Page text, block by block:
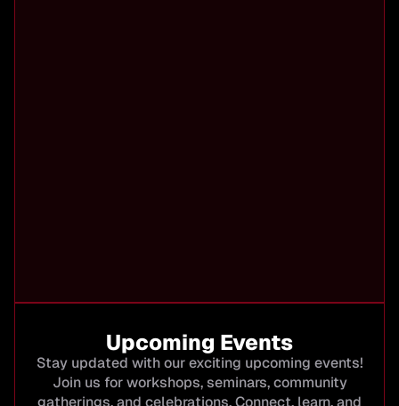
Upcoming Events
Stay updated with our exciting upcoming events!
Join us for workshops, seminars, community
gatherings, and celebrations. Connect, learn, and